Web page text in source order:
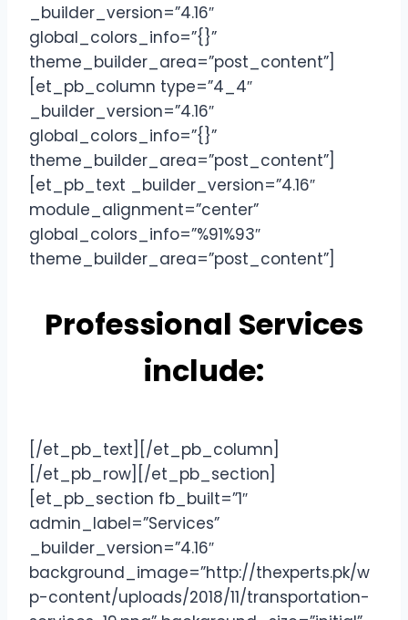
_builder_version=”4.16″
global_colors_info=”{}”
theme_builder_area=”post_content”]
[et_pb_column type=”4_4″
_builder_version=”4.16″
global_colors_info=”{}”
theme_builder_area=”post_content”]
[et_pb_text _builder_version=”4.16″
module_alignment=”center”
global_colors_info=”%91%93″
theme_builder_area=”post_content”]
Professional Services
include:
[/et_pb_text][/et_pb_column]
[/et_pb_row][/et_pb_section]
[et_pb_section fb_built=”1″
admin_label=”Services”
_builder_version=”4.16″
background_image=”http://thexperts.pk/w
p-content/uploads/2018/11/transportation-